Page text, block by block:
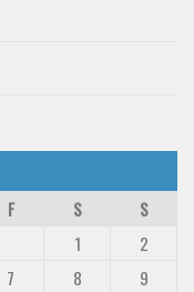
F S
S
1
2
7 8
9